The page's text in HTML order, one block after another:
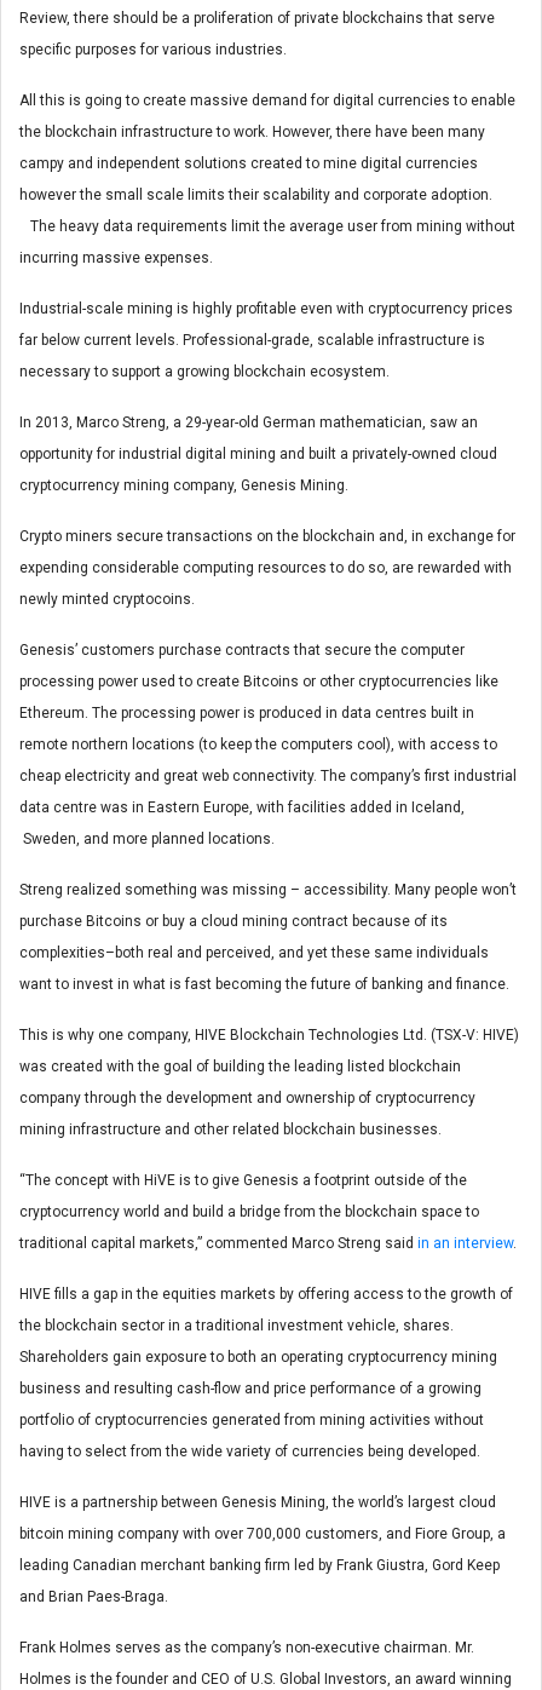
Review, there should be a proliferation of private blockchains that serve
specific purposes for various industries.
All this is going to create massive demand for digital currencies to enable
the blockchain infrastructure to work. However, there have been many
campy and independent solutions created to mine digital currencies
however the small scale limits their scalability and corporate adoption.
The heavy data requirements limit the average user from mining without
incurring massive expenses.
Industrial-scale mining is highly profitable even with cryptocurrency prices
far below current levels. Professional-grade, scalable infrastructure is
necessary to support a growing blockchain ecosystem.
In 2013, Marco Streng, a 29-year-old German mathematician, saw an
opportunity for industrial digital mining and built a privately-owned cloud
cryptocurrency mining company, Genesis Mining.
Crypto miners secure transactions on the blockchain and, in exchange for
expending considerable computing resources to do so, are rewarded with
newly minted cryptocoins.
Genesis’ customers purchase contracts that secure the computer
processing power used to create Bitcoins or other cryptocurrencies like
Ethereum. The processing power is produced in data centres built in
remote northern locations (to keep the computers cool), with access to
cheap electricity and great web connectivity. The company’s first industrial
data centre was in Eastern Europe, with facilities added in Iceland,
Sweden, and more planned locations.
Streng realized something was missing – accessibility. Many people won’t
purchase Bitcoins or buy a cloud mining contract because of its
complexities–both real and perceived, and yet these same individuals
want to invest in what is fast becoming the future of banking and finance.
This is why one company, HIVE Blockchain Technologies Ltd. (TSX-V: HIVE)
was created with the goal of building the leading listed blockchain
company through the development and ownership of cryptocurrency
mining infrastructure and other related blockchain businesses.
“The concept with HiVE is to give Genesis a footprint outside of the
cryptocurrency world and build a bridge from the blockchain space to
traditional capital markets,” commented Marco Streng said in an interview.
HIVE fills a gap in the equities markets by offering access to the growth of
the blockchain sector in a traditional investment vehicle, shares.
Shareholders gain exposure to both an operating cryptocurrency mining
business and resulting cash-flow and price performance of a growing
portfolio of cryptocurrencies generated from mining activities without
having to select from the wide variety of currencies being developed.
HIVE is a partnership between Genesis Mining, the world’s largest cloud
bitcoin mining company with over 700,000 customers, and Fiore Group, a
leading Canadian merchant banking firm led by Frank Giustra, Gord Keep
and Brian Paes-Braga.
Frank Holmes serves as the company’s non-executive chairman. Mr.
Holmes is the founder and CEO of U.S. Global Investors, an award winning